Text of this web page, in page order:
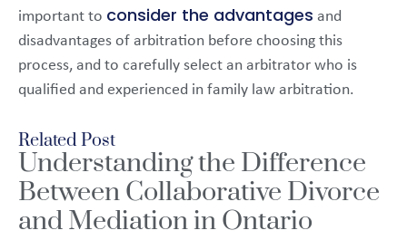
important to consider the advantages and
disadvantages of arbitration before choosing this
process, and to carefully select an arbitrator who is
qualified and experienced in family law arbitration.
Related Post
Understanding the Difference
Between Collaborative Divorce
and Mediation in Ontario